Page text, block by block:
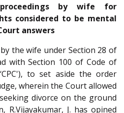
by wife for
considered to be mental
answers
the wife under Section 28 of
with Section 100 of Code of
to set aside the order
wherein the Court allowed
divorce on the ground
R.Vijayakumar, J. has opined